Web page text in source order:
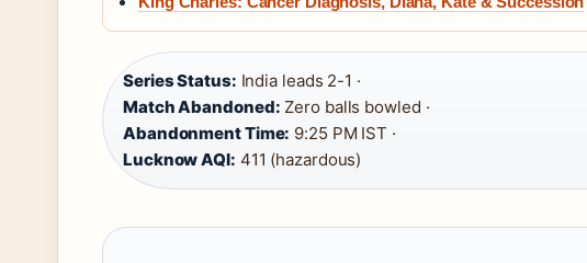
Series Status: India leads 2-1 ·
Match Abandoned: Zero balls bowled ·
Abandonment Time: 9:25 PM IST ·
Lucknow AQI: 411 (hazardous)